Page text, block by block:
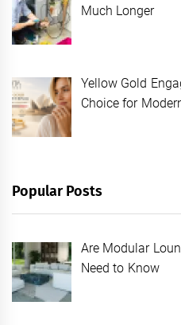
Much Longer
Yellow Gold
Choice for
Popular Posts
Are Modular
Need to Know